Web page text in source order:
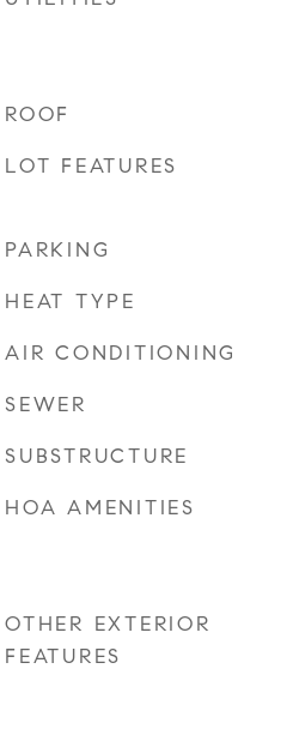
ROOF
LOT FEATURES
PARKING
HEAT TYPE
AIR CONDITIONING
SEWER
SUBSTRUCTURE
HOA AMENITIES
OTHER EXTERIOR
FEATURES